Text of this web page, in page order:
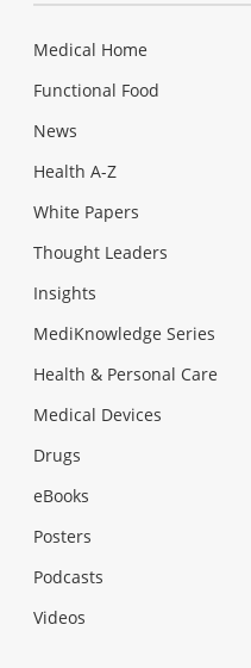
Medical Home
Functional Food
News
Health A-Z
White Papers
Thought Leaders
Insights
MediKnowledge Series
Health & Personal Care
Medical Devices
Drugs
eBooks
Posters
Podcasts
Videos